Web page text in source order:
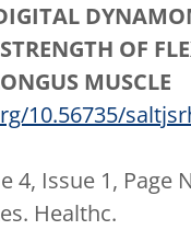
OF
MUSCLE
10.56735/
4, Issue 1, Page
Healthc.